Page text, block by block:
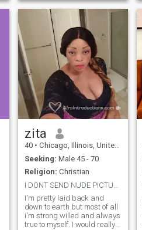
watch soccer and listen to
Afrobeats. Forever a
potterhead and lover of
dystopian
zita
40 • Chicago, Illinois, United States
Seeking: Male 45 - 70
Religion: Christian
I'm pretty laid back and
down to earth but most of all
i'm strong willed and always
true to myself. I would really